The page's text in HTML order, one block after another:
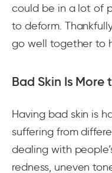
could be in a lot of
to deform.
go well together to
Bad Skin Is More
Having bad skin is
suffering from
dealing with
redness, uneven